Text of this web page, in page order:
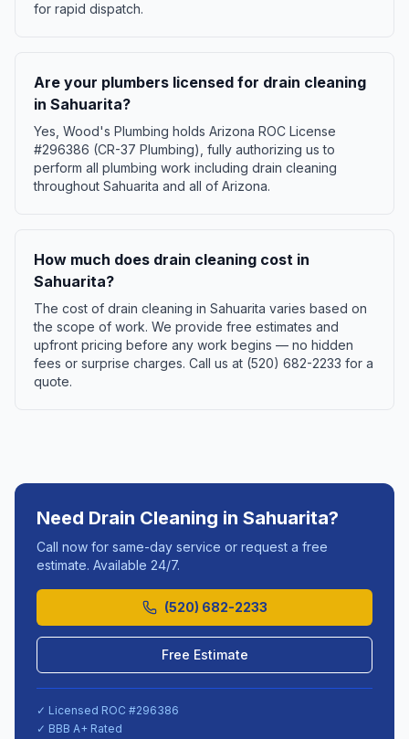
for rapid dispatch.
Are your plumbers licensed for drain cleaning
in Sahuarita?
Yes, Wood's Plumbing holds Arizona ROC License
#296386 (CR-37 Plumbing), fully authorizing us to
perform all plumbing work including drain cleaning
throughout Sahuarita and all of Arizona.
How much does drain cleaning cost in
Sahuarita?
The cost of drain cleaning in Sahuarita varies based on
the scope of work. We provide free estimates and
upfront pricing before any work begins — no hidden
fees or surprise charges. Call us at (520) 682-2233 for a
quote.
Need Drain Cleaning in Sahuarita?
Call now for same-day service or request a free
estimate. Available 24/7.
(520) 682-2233
Free Estimate
✓ Licensed ROC #296386
✓ BBB A+ Rated